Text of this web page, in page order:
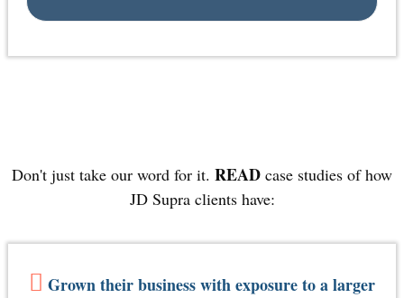
Don't just take our word for it. READ case studies of how
JD Supra clients have:
Grown their business with exposure to a larger